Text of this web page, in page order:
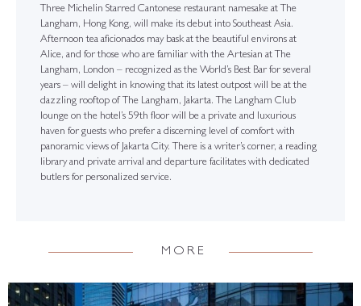
Three Michelin Starred Cantonese restaurant namesake at The
Langham, Hong Kong, will make its debut into Southeast Asia.
Afternoon tea aficionados may bask at the beautiful environs at
Alice, and for those who are familiar with the Artesian at The
Langham, London – recognized as the World’s Best Bar for several
years – will delight in knowing that its latest outpost will be at the
dazzling rooftop of The Langham, Jakarta. The Langham Club
lounge on the hotel’s 59th floor will be a private and luxurious
haven for guests who prefer a discerning level of comfort with
panoramic views of Jakarta City. There is a writer’s corner, a reading
library and private arrival and departure facilitates with dedicated
butlers for personalized service.
MORE